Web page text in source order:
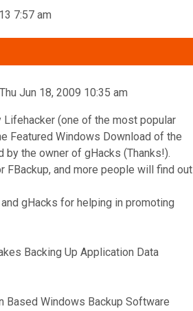
7:57 am
Thu Jun 18, 2009 10:35 am
Lifehacker (one of the most popular
Featured Windows Download of the
by the owner of gHacks (Thanks!).
FBackup, and more people will find out
gHacks for helping in promoting
Backing Up Application Data
Based Windows Backup Software